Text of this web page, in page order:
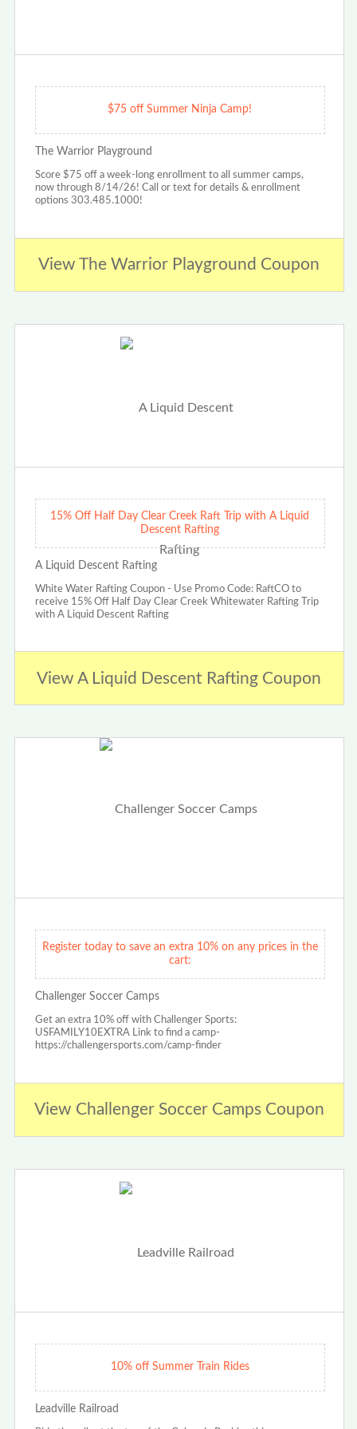
$75 off Summer Ninja Camp!
The Warrior Playground
Score $75 off a week-long enrollment to all summer camps,
now through 8/14/26! Call or text for details & enrollment
options 303.485.1000!
View The Warrior Playground Coupon
15% Off Half Day Clear Creek Raft Trip with A Liquid
Descent Rafting
A Liquid Descent Rafting
White Water Rafting Coupon - Use Promo Code: RaftCO to
receive 15% Off Half Day Clear Creek Whitewater Rafting Trip
with A Liquid Descent Rafting
View A Liquid Descent Rafting Coupon
Register today to save an extra 10% on any prices in the
cart:
Challenger Soccer Camps
Get an extra 10% off with Challenger Sports:
USFAMILY10EXTRA Link to find a camp-
https://challengersports.com/camp-finder
View Challenger Soccer Camps Coupon
10% off Summer Train Rides
Leadville Railroad